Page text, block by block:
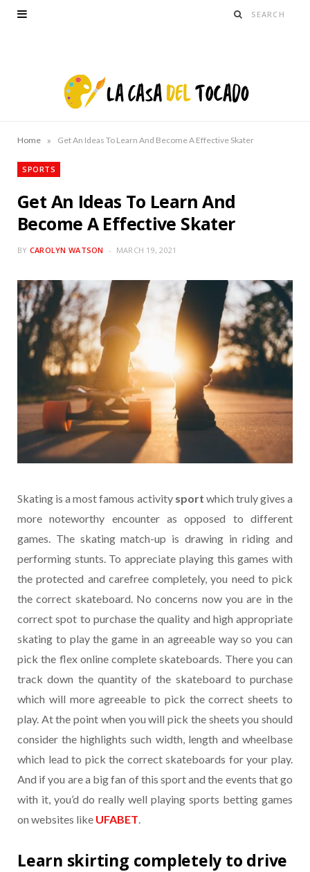
Home » Get An Ideas To Learn And Become A Effective Skater
SPORTS
Get An Ideas To Learn And
Become A Effective Skater
BY CAROLYN WATSON MARCH 19, 2021
Skating is a most famous activity sport which truly gives a
more noteworthy encounter as opposed to different
games. The skating match-up is drawing in riding and
performing stunts. To appreciate playing this games with
the protected and carefree completely, you need to pick
the correct skateboard. No concerns now you are in the
correct spot to purchase the quality and high appropriate
skating to play the game in an agreeable way so you can
pick the flex online complete skateboards. There you can
track down the quantity of the skateboard to purchase
which will more agreeable to pick the correct sheets to
play. At the point when you will pick the sheets you should
consider the highlights such width, length and wheelbase
which lead to pick the correct skateboards for your play.
And if you are a big fan of this sport and the events that go
with it, you’d do really well playing sports betting games
on websites like UFABET.
Learn skirting completely to drive